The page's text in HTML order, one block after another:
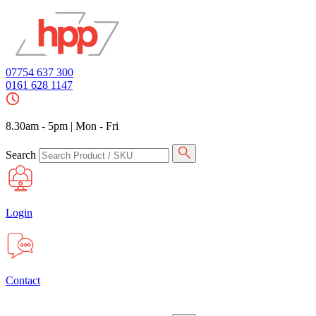
07754 637 300
0161 628 1147
8.30am - 5pm | Mon - Fri
Search
Login
Contact